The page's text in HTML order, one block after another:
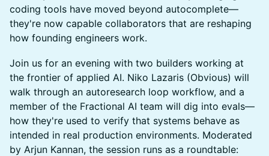
coding tools have moved beyond autocomplete—
they're now capable collaborators that are reshaping
how founding engineers work.
Join us for an evening with two builders working at
the frontier of applied AI. Niko Lazaris (Obvious) will
walk through an autoresearch loop workflow, and a
member of the Fractional AI team will dig into evals—
how they're used to verify that systems behave as
intended in real production environments. Moderated
by Arjun Kannan, the session runs as a roundtable: